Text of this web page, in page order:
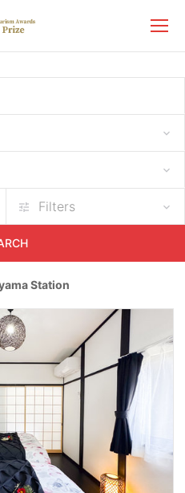
Station
Filters
Station